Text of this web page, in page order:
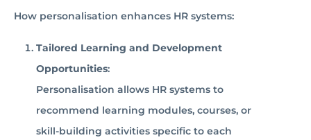
How personalisation enhances HR systems:
Tailored Learning and Development
Opportunities:
Personalisation allows HR systems to
recommend learning modules, courses, or
skill-building activities specific to each